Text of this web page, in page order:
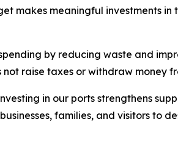
makes meaningful investments in
by reducing waste and
raise taxes or withdraw money
in our ports strengthens
families, and visitors to